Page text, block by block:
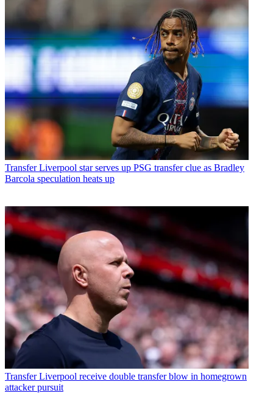
Transfer Liverpool star serves up PSG transfer clue as Bradley
Barcola speculation heats up
Transfer Liverpool receive double transfer blow in homegrown
attacker pursuit